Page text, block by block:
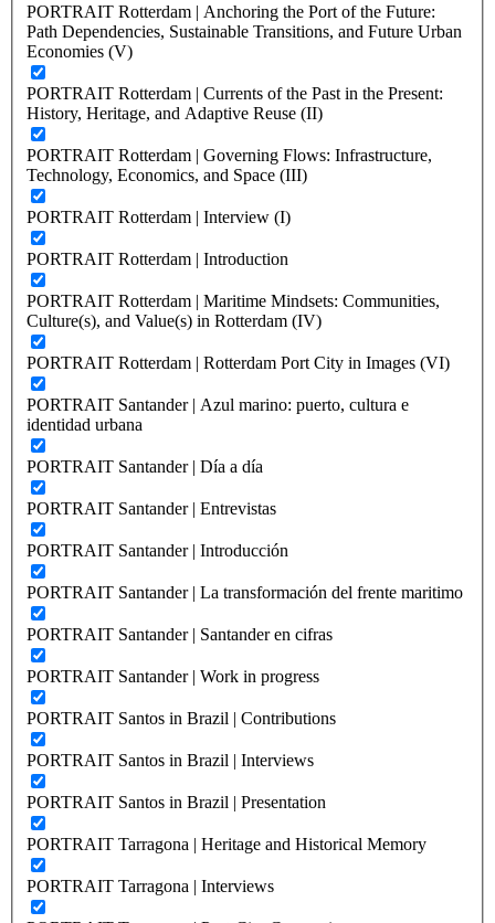
PORTRAIT Rotterdam | Anchoring the Port of the Future:
Path Dependencies, Sustainable Transitions, and Future Urban
Economies (V)
PORTRAIT Rotterdam | Currents of the Past in the Present:
History, Heritage, and Adaptive Reuse (II)
PORTRAIT Rotterdam | Governing Flows: Infrastructure,
Technology, Economics, and Space (III)
PORTRAIT Rotterdam | Interview (I)
PORTRAIT Rotterdam | Introduction
PORTRAIT Rotterdam | Maritime Mindsets: Communities,
Culture(s), and Value(s) in Rotterdam (IV)
PORTRAIT Rotterdam | Rotterdam Port City in Images (VI)
PORTRAIT Santander | Azul marino: puerto, cultura e
identidad urbana
PORTRAIT Santander | Día a día
PORTRAIT Santander | Entrevistas
PORTRAIT Santander | Introducción
PORTRAIT Santander | La transformación del frente maritimo
PORTRAIT Santander | Santander en cifras
PORTRAIT Santander | Work in progress
PORTRAIT Santos in Brazil | Contributions
PORTRAIT Santos in Brazil | Interviews
PORTRAIT Santos in Brazil | Presentation
PORTRAIT Tarragona | Heritage and Historical Memory
PORTRAIT Tarragona | Interviews